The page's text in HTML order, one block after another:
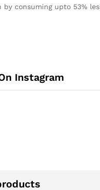
consuming upto 53%
Instagram